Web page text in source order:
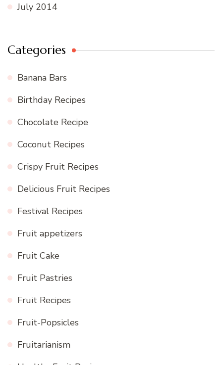
July 2014
Categories
Banana Bars
Birthday Recipes
Chocolate Recipe
Coconut Recipes
Crispy Fruit Recipes
Delicious Fruit Recipes
Festival Recipes
Fruit appetizers
Fruit Cake
Fruit Pastries
Fruit Recipes
Fruit-Popsicles
Fruitarianism